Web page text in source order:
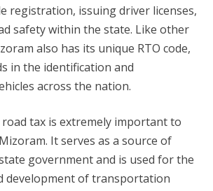
registration, issuing driver licenses,
safety within the state. Like other
also has its unique RTO code,
in the identification and
across the nation.
tax is extremely important to
It serves as a source of
government and is used for the
development of transportation